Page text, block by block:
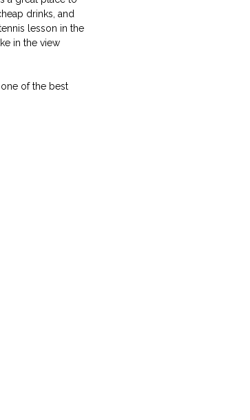
drinks, and
lesson in the
in the view
of the best